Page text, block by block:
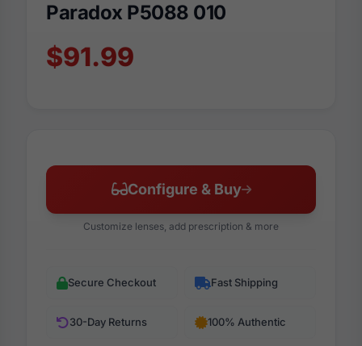
Paradox P5088 010
$91.99
Configure & Buy
Customize lenses, add prescription & more
Secure Checkout Fast Shipping
30-Day Returns 100% Authentic